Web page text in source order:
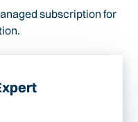
subscription for